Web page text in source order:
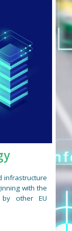
infrastructure
with the
by other EU